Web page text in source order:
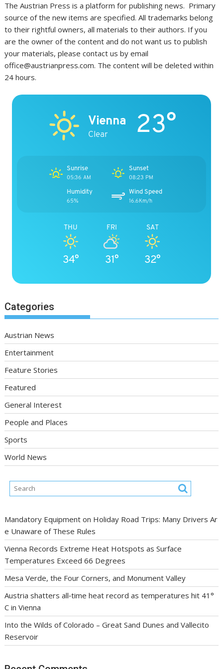
The Austrian Press is a platform for publishing news. Primary
source of the new items are specified. All trademarks belong
to their rightful owners, all materials to their authors. If you
are the owner of the content and do not want us to publish
your materials, please contact us by email
office@austrianpress.com. The content will be deleted within
24 hours.
Vienna
Clear 23°
Sunrise
05:36 AM
Sunset
08:23 PM
Humidity
65%
Wind Speed
16.6Km/h
THU
34°
FRI
31°
SAT
32°
Categories
Austrian News
Entertainment
Feature Stories
Featured
General Interest
People and Places
Sports
World News
Mandatory Equipment on Holiday Road Trips: Many Drivers Ar
e Unaware of These Rules
Vienna Records Extreme Heat Hotspots as Surface
Temperatures Exceed 66 Degrees
Mesa Verde, the Four Corners, and Monument Valley
Austria shatters all‑time heat record as temperatures hit 41°
C in Vienna
Into the Wilds of Colorado – Great Sand Dunes and Vallecito
Reservoir